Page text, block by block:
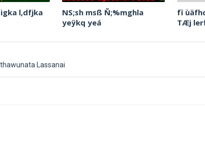
l,dfjka
NS;sh msß Ñ;%mghla
yeÿkq yeá
fï
TÆj
Lassanai